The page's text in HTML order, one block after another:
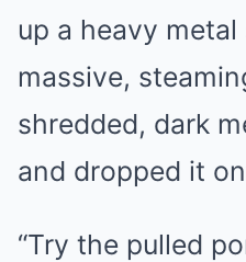
up a heavy
massive,
shredded, dark
and dropped it
“Try the pulled